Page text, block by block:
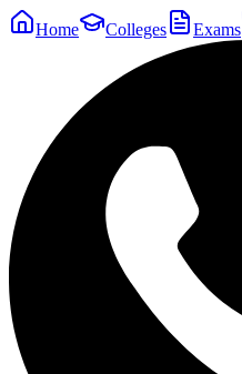
Home Colleges Exams